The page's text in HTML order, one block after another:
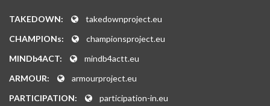
TAKEDOWN:
takedownproject.eu
CHAMPIONs:
championsproject.eu
MINDb4ACT:
mindb4actt.eu
ARMOUR:
armourproject.eu
PARTICIPATION:
participation-in.eu